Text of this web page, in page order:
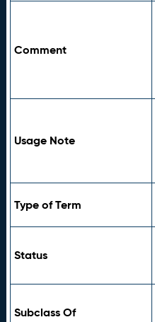
Comment
Usage Note
Type of Term
Status
Subclass Of